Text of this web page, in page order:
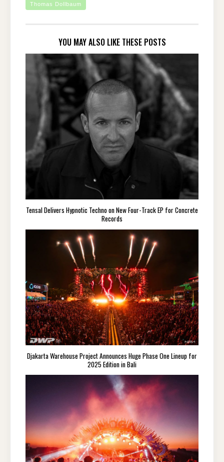
Thomas Dollbaum
YOU MAY ALSO LIKE THESE POSTS
Tensal Delivers Hypnotic Techno on New Four-Track EP for Concrete
Records
Djakarta Warehouse Project Announces Huge Phase One Lineup for
2025 Edition in Bali